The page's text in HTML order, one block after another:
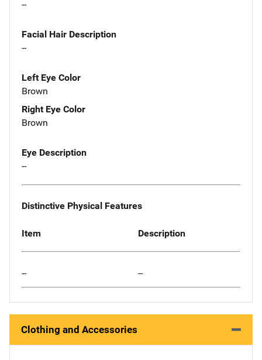
--
Facial Hair Description
--
Left Eye Color
Brown
Right Eye Color
Brown
Eye Description
--
Distinctive Physical Features
Item Description
-- --
Clothing and Accessories